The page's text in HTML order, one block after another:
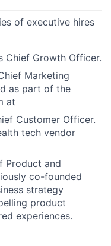
of executive hires
Chief Growth Officer.
Marketing
as part of the
at
Customer Officer.
tech vendor
Product and
co-founded
strategy
product
experiences.